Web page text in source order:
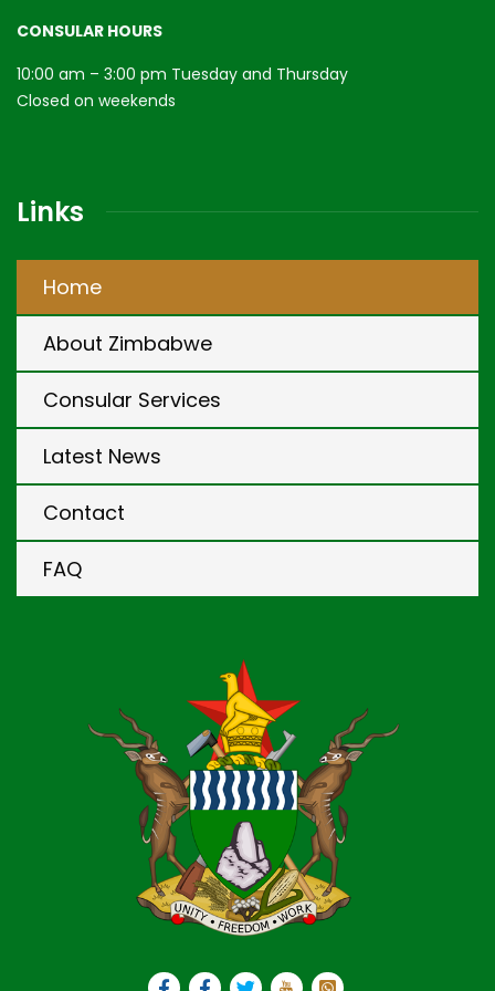
CONSULAR HOURS
10:00 am – 3:00 pm Tuesday and Thursday
Closed on weekends
Links
Home
About Zimbabwe
Consular Services
Latest News
Contact
FAQ